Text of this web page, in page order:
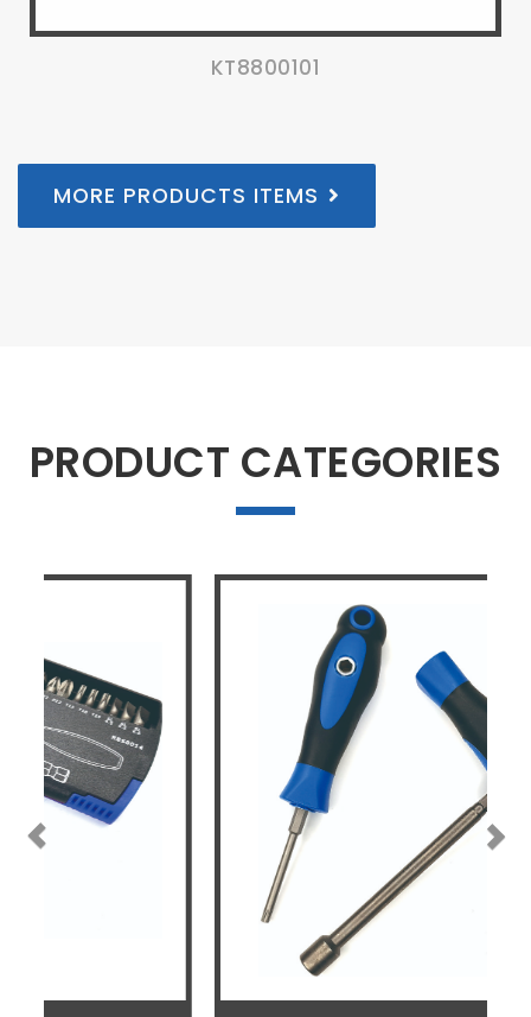
KT8800101
MORE PRODUCTS ITEMS
PRODUCT CATEGORIES